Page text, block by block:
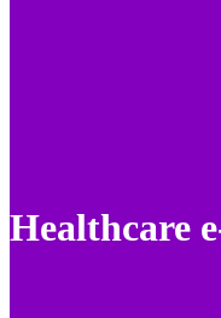
Healthcare